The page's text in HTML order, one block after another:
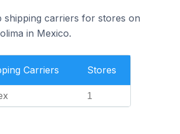
shipping carriers for stores on
in Mexico.
Carriers Stores
1